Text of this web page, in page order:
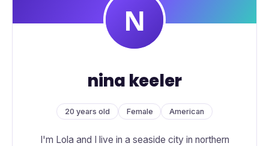
nina keeler
20 years old Female American
I'm Lola and I live in a seaside city in northern